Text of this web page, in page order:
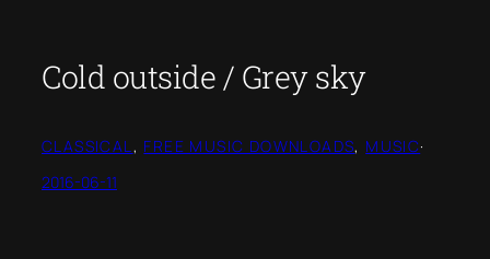
Cold outside / Grey sky
CLASSICAL, FREE MUSIC DOWNLOADS, MUSIC·
2016-06-11